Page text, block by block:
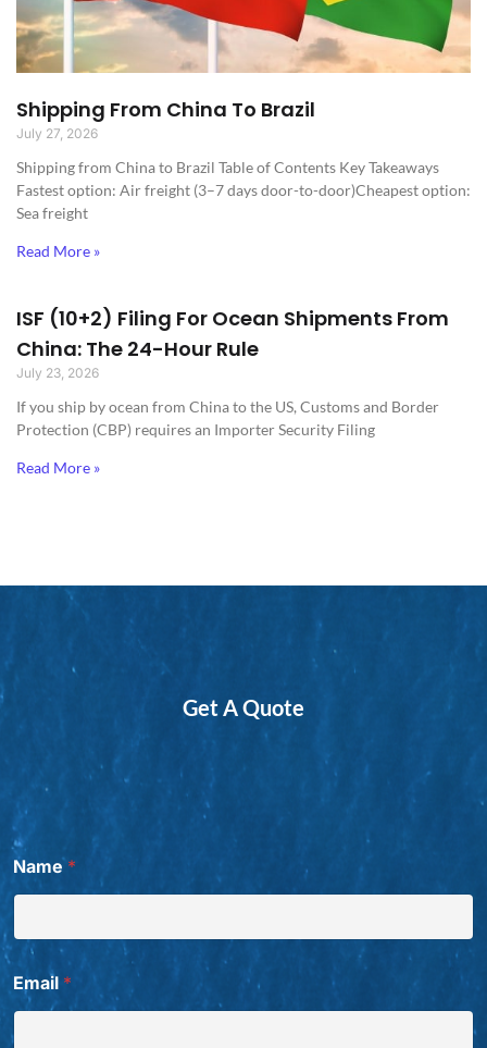
Shipping From China To Brazil
July 27, 2026
Shipping from China to Brazil​ Table of Contents Key Takeaways
Fastest option: Air freight (3–7 days door-to-door)Cheapest option:
Sea freight
Read More »
ISF (10+2) Filing For Ocean Shipments From
China: The 24-Hour Rule
July 23, 2026
If you ship by ocean from China to the US, Customs and Border
Protection (CBP) requires an Importer Security Filing
Read More »
Get A Quote
t
h
e
h
e
W
a
n
t
Name*
Email *